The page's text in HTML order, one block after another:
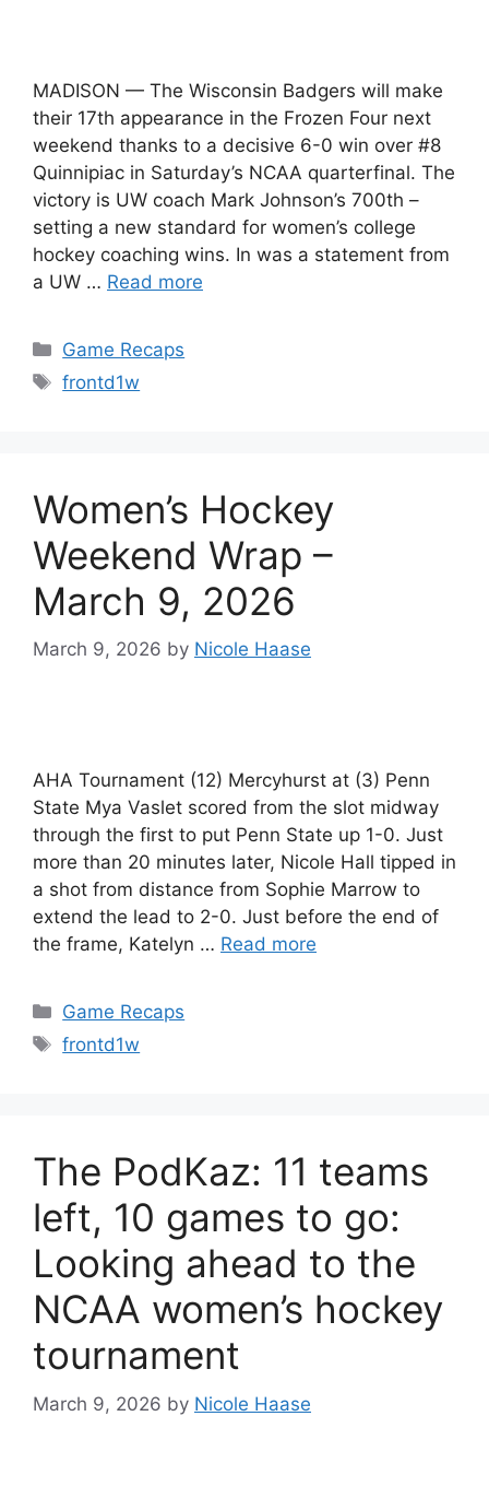
MADISON — The Wisconsin Badgers will make
their 17th appearance in the Frozen Four next
weekend thanks to a decisive 6-0 win over #8
Quinnipiac in Saturday’s NCAA quarterfinal. The
victory is UW coach Mark Johnson’s 700th –
setting a new standard for women’s college
hockey coaching wins. In was a statement from
a UW … Read more
Categories
Game Recaps
Tags
frontd1w
Women’s Hockey
Weekend Wrap –
March 9, 2026
March 9, 2026 by Nicole Haase
AHA Tournament (12) Mercyhurst at (3) Penn
State Mya Vaslet scored from the slot midway
through the first to put Penn State up 1-0. Just
more than 20 minutes later, Nicole Hall tipped in
a shot from distance from Sophie Marrow to
extend the lead to 2-0. Just before the end of
the frame, Katelyn … Read more
Categories
Game Recaps
Tags
frontd1w
The PodKaz: 11 teams
left, 10 games to go:
Looking ahead to the
NCAA women’s hockey
tournament
March 9, 2026 by Nicole Haase